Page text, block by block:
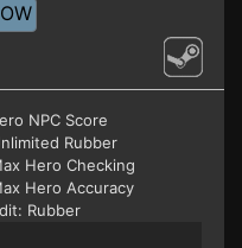
NPC Score
Rubber
Hero Checking
Hero Accuracy
Rubber